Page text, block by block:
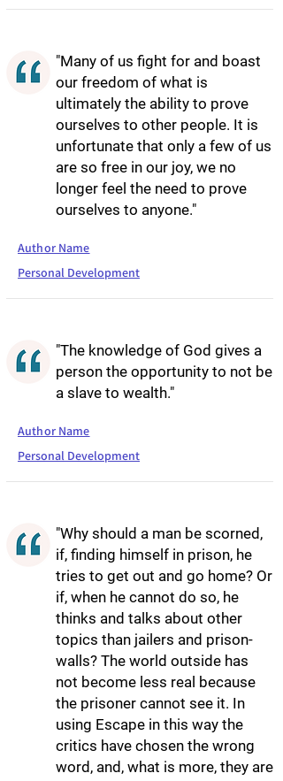
"Many of us fight for and boast
our freedom of what is
ultimately the ability to prove
ourselves to other people. It is
unfortunate that only a few of us
are so free in our joy, we no
longer feel the need to prove
ourselves to anyone."
Author Name
Personal Development
"The knowledge of God gives a
person the opportunity to not be
a slave to wealth."
Author Name
Personal Development
"Why should a man be scorned,
if, finding himself in prison, he
tries to get out and go home? Or
if, when he cannot do so, he
thinks and talks about other
topics than jailers and prison-
walls? The world outside has
not become less real because
the prisoner cannot see it. In
using Escape in this way the
critics have chosen the wrong
word, and, what is more, they are